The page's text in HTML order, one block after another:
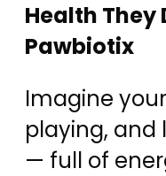
Health They
Pawbiotix
Imagine
playing, and
— full of